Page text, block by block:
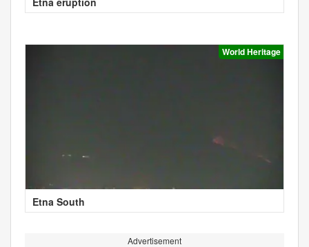
World Heritage
Etna South
Advertisement